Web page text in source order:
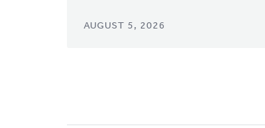
AUGUST 5, 2026